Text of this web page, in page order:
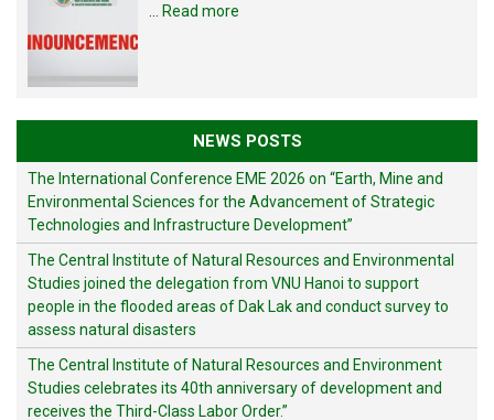
Read more
NEWS POSTS
The International Conference EME 2026 on “Earth, Mine and
Environmental Sciences for the Advancement of Strategic
Technologies and Infrastructure Development”
The Central Institute of Natural Resources and Environmental
Studies joined the delegation from VNU Hanoi to support
people in the flooded areas of Dak Lak and conduct survey to
assess natural disasters
The Central Institute of Natural Resources and Environment
Studies celebrates its 40th anniversary of development and
receives the Third-Class Labor Order.”